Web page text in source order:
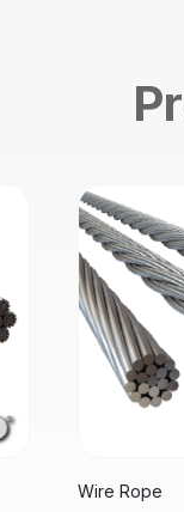
Wire Rope